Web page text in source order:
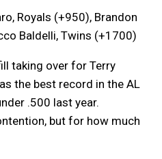
Royals (+950), Brandon
Baldelli, Twins (+1700)
taking over for Terry
the best record in the AL
.500 last year.
but for how much